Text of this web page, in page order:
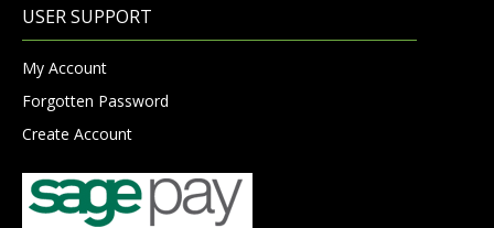
USER SUPPORT
My Account
Forgotten Password
Create Account